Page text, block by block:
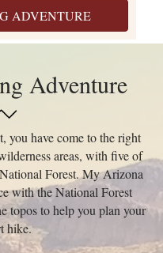
ADVENTURE
Adventure
you have come to the right
areas, with five of
Forest. My Arizona
with the National Forest
topos to help you plan your
hike.